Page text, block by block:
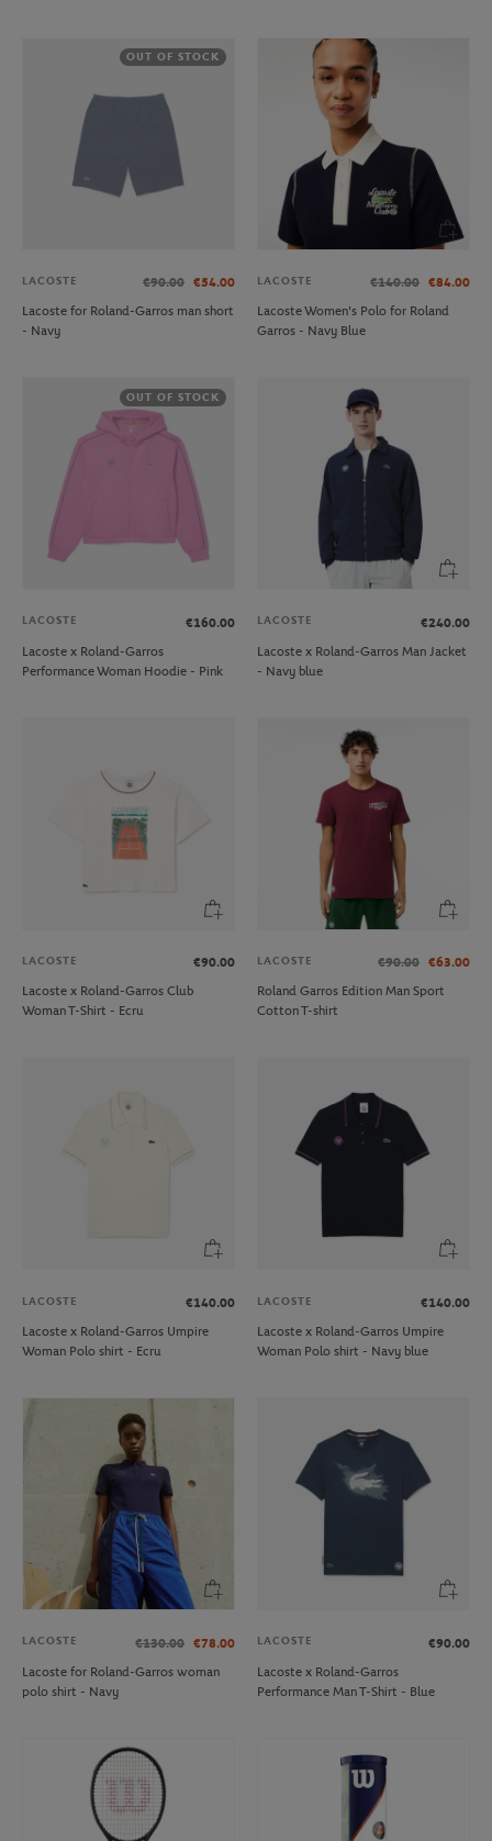
OUT OF STOCK
LACOSTE €90.00 €54.00
Lacoste for Roland-Garros man short
- Navy
LACOSTE €140.00 €84.00
Lacoste Women's Polo for Roland
Garros - Navy Blue
OUT OF STOCK
LACOSTE
€160.00
Lacoste x Roland-Garros
Performance Woman Hoodie - Pink
LACOSTE
€240.00
Lacoste x Roland-Garros Man Jacket
- Navy blue
LACOSTE
€90.00
Lacoste x Roland-Garros Club
Woman T-Shirt - Ecru
LACOSTE €90.00 €63.00
Roland Garros Edition Man Sport
Cotton T-shirt
LACOSTE
€140.00
Lacoste x Roland-Garros Umpire
Woman Polo shirt - Ecru
LACOSTE
€140.00
Lacoste x Roland-Garros Umpire
Woman Polo shirt - Navy blue
LACOSTE €130.00 €78.00
Lacoste for Roland-Garros woman
polo shirt - Navy
LACOSTE
€90.00
Lacoste x Roland-Garros
Performance Man T-Shirt - Blue